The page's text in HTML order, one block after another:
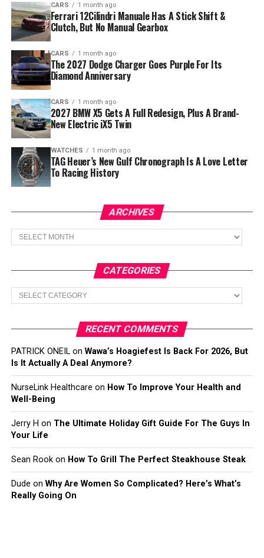
CARS 1 month ago
Ferrari 12Cilindri Manuale Has A Stick Shift &
Clutch, But No Manual Gearbox
CARS 1 month ago
The 2027 Dodge Charger Goes Purple For Its
Diamond Anniversary
CARS 1 month ago
2027 BMW X5 Gets A Full Redesign, Plus A Brand-
New Electric iX5 Twin
WATCHES 1 month ago
TAG Heuer’s New Gulf Chronograph Is A Love Letter
To Racing History
ARCHIVES
Archives
CATEGORIES
Categories
RECENT COMMENTS
PATRICK ONEILon Wawa’s Hoagiefest Is Back For 2026, But
Is It Actually A Deal Anymore?
NurseLink Healthcare on How To Improve Your Health and
Well-Being
Jerry H on The Ultimate Holiday Gift Guide For The Guys In
Your Life
Sean Rookon How To Grill The Perfect Steakhouse Steak
Dude on Why Are Women So Complicated? Here’s What’s
Really Going On